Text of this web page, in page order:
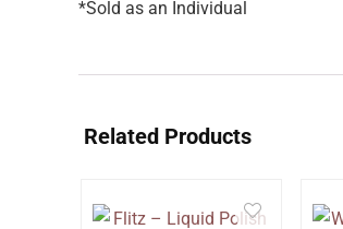
*Sold as an Individual
Related Products